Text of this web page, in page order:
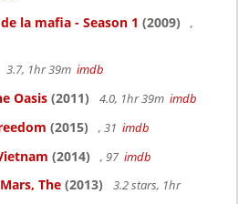
la mafia - Season 1 (2009)
,
3.7, 1hr 39m imdb
Oasis (2011) 4.0, 1hr 39m imdb
(2015) , 31 imdb
(2014) , 97 imdb
The (2013)
3.2 stars, 1hr